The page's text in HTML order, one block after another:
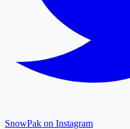
SnowPak on Instagram